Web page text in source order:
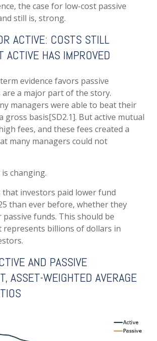
the case for low-cost passive
still is, strong.
ACTIVE: COSTS STILL
ACTIVE HAS IMPROVED
evidence favors passive
are a major part of the story.
managers were able to beat their
gross basis[SD2.1]. But active mutual
fees, and these fees created a
many managers could not
changing.
that investors paid lower fund
than ever before, whether they
passive funds. This should be
represents billions of dollars in
AND PASSIVE
ASSET-WEIGHTED AVERAGE